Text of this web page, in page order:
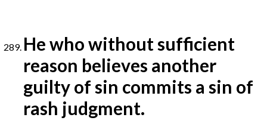
He who without sufficient
reason believes another
guilty of sin commits a sin of
rash judgment.